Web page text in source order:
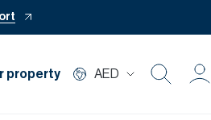
property AED